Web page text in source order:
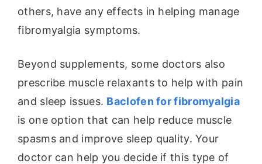
others, have any effects in helping manage
fibromyalgia symptoms.
Beyond supplements, some doctors also
prescribe muscle relaxants to help with pain
and sleep issues. Baclofen for fibromyalgia
is one option that can help reduce muscle
spasms and improve sleep quality. Your
doctor can help you decide if this type of